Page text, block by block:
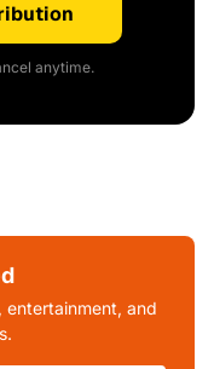
anytime.
entertainment, and